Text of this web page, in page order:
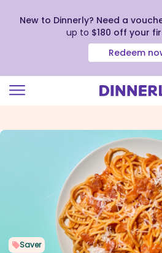
view
New to Dinnerly? Need a
up to $180 off your
Redeem
Saver